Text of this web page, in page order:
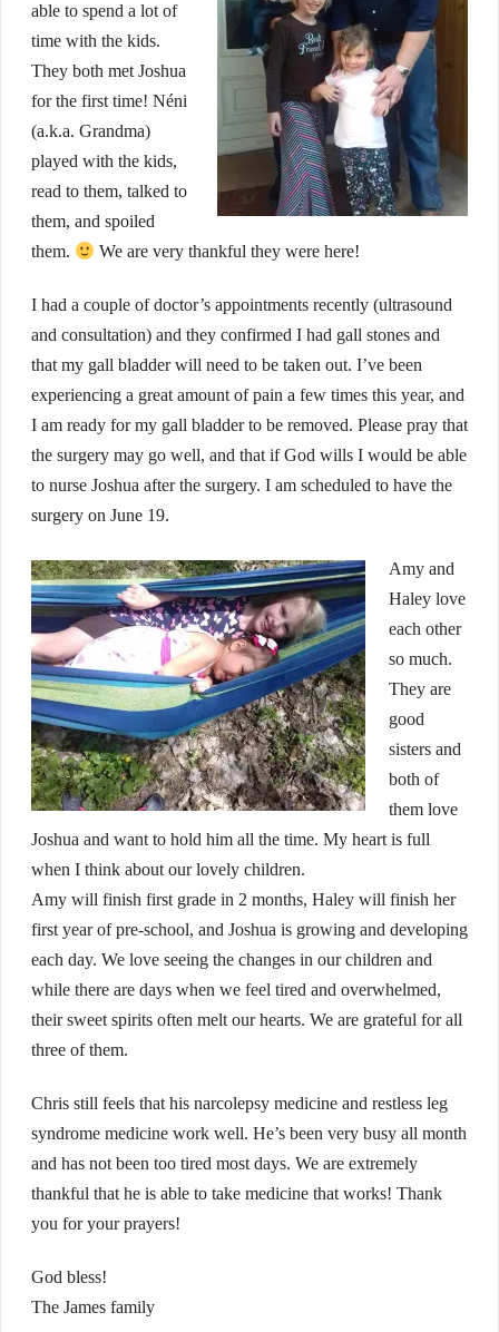
able to spend a lot of
time with the kids.
They both met Joshua
for the first time! Néni
(a.k.a. Grandma)
played with the kids,
read to them, talked to
them, and spoiled
them.
We are very thankful they were here!
I had a couple of doctor’s appointments recently (ultrasound
and consultation) and they confirmed I had gall stones and
that my gall bladder will need to be taken out. I’ve been
experiencing a great amount of pain a few times this year, and
I am ready for my gall bladder to be removed. Please pray that
the surgery may go well, and that if God wills I would be able
to nurse Joshua after the surgery. I am scheduled to have the
surgery on June 19.
Amy and
Haley love
each other
so much.
They are
good
sisters and
both of
them love
Joshua and want to hold him all the time. My heart is full
when I think about our lovely children.
Amy will finish first grade in 2 months, Haley will finish her
first year of pre-school, and Joshua is growing and developing
each day. We love seeing the changes in our children and
while there are days when we feel tired and overwhelmed,
their sweet spirits often melt our hearts. We are grateful for all
three of them.
Chris still feels that his narcolepsy medicine and restless leg
syndrome medicine work well. He’s been very busy all month
and has not been too tired most days. We are extremely
thankful that he is able to take medicine that works! Thank
you for your prayers!
God bless!
The James family